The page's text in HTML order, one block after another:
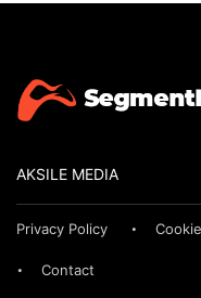
AKSILE MEDIA
Privacy Policy
Contact